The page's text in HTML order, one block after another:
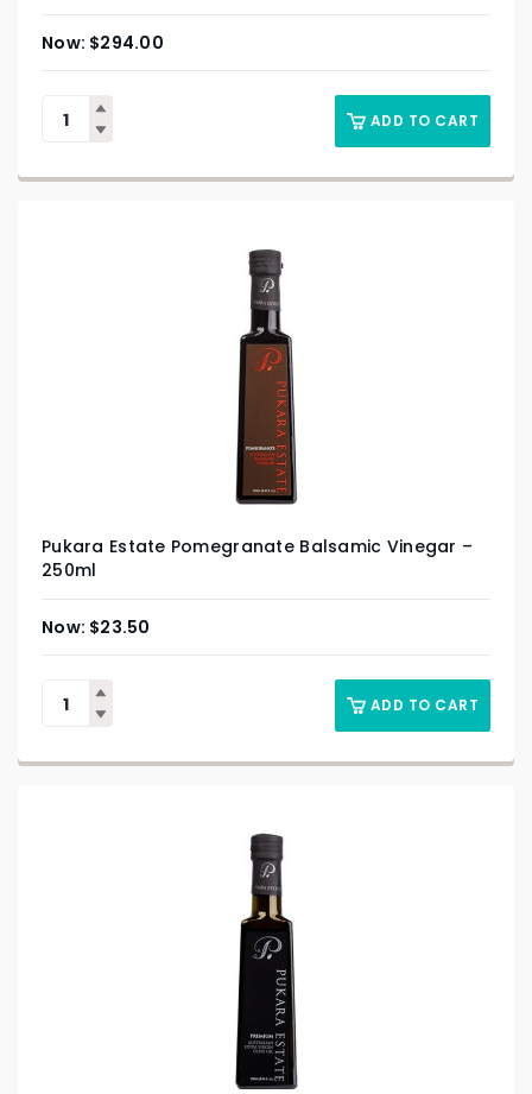
$294.00
ADD TO CART
Pukara Estate Pomegranate Balsamic Vinegar –
250ml
$23.50
ADD TO CART